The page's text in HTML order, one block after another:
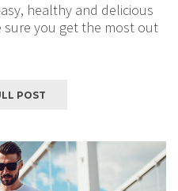
healthy and delicious
you get the most out
POST